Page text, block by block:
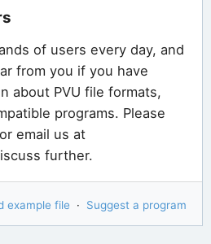
of users every day, and
from you if you have
about PVU file formats,
programs. Please
email us at
further.
example file · Suggest a program